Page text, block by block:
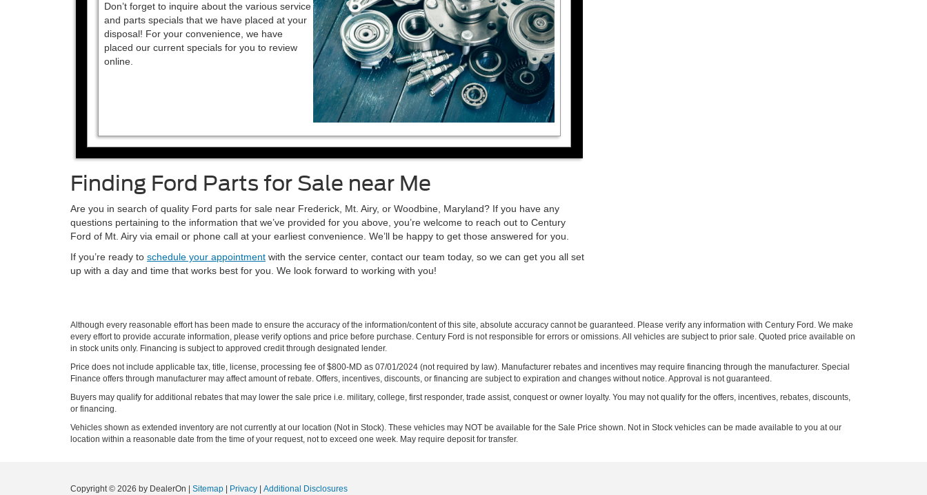
Don’t forget to inquire about the various service
and parts specials that we have placed at your
disposal! For your convenience, we have
placed our current specials for you to review
online.
Finding Ford Parts for Sale near Me
Are you in search of quality Ford parts for sale near Frederick, Mt. Airy, or Woodbine, Maryland? If you have any
questions pertaining to the information that we’ve provided for you above, you’re welcome to reach out to Century
Ford of Mt. Airy via email or phone call at your earliest convenience. We’ll be happy to get those answered for you.
If you’re ready to schedule your appointment with the service center, contact our team today, so we can get you all set
up with a day and time that works best for you. We look forward to working with you!
Although every reasonable effort has been made to ensure the accuracy of the information/content of this site, absolute accuracy cannot be guaranteed. Please verify any information with Century Ford. We make
every effort to provide accurate information, please verify options and price before purchase. Century Ford is not responsible for errors or omissions. All vehicles are subject to prior sale. Quoted price available on
in stock units only. Financing is subject to approved credit through designated lender.
Price does not include applicable tax, title, license, processing fee of $800-MD as 07/01/2024 (not required by law). Manufacturer rebates and incentives may require financing through the manufacturer. Special
Finance offers through manufacturer may affect amount of rebate. Offers, incentives, discounts, or financing are subject to expiration and changes without notice. Approval is not guaranteed.
Buyers may qualify for additional rebates that may lower the sale price i.e. military, college, first responder, trade assist, conquest or owner loyalty. You may not qualify for the offers, incentives, rebates, discounts,
or financing.
Vehicles shown as extended inventory are not currently at our location (Not in Stock). These vehicles may NOT be available for the Sale Price shown. Not in Stock vehicles can be made available to you at our
location within a reasonable date from the time of your request, not to exceed one week. May require deposit for transfer.
Copyright © 2026 by DealerOn Sitemap Privacy Additional Disclosures